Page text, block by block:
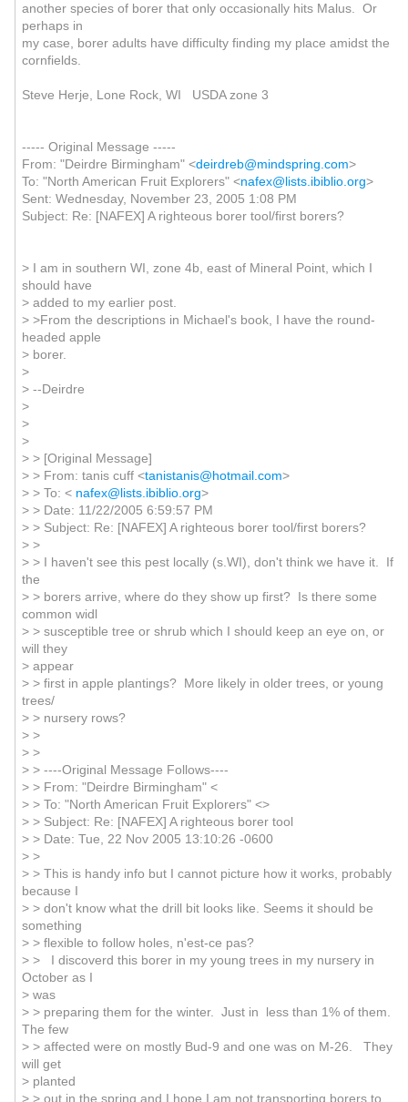
another species of borer that only occasionally hits Malus. Or
perhaps in
my case, borer adults have difficulty finding my place amidst the
cornfields.
Steve Herje, Lone Rock, WI USDA zone 3
----- Original Message -----
From: "Deirdre Birmingham" <deirdreb@mindspring.com>
To: "North American Fruit Explorers" <nafex@lists.ibiblio.org>
Sent: Wednesday, November 23, 2005 1:08 PM
Subject: Re: [NAFEX] A righteous borer tool/first borers?
> I am in southern WI, zone 4b, east of Mineral Point, which I
should have
> added to my earlier post.
> >From the descriptions in Michael's book, I have the round-
headed apple
> borer.
>
> --Deirdre
>
>
>
> > [Original Message]
> > From: tanis cuff <tanistanis@hotmail.com>
> > To: <nafex@lists.ibiblio.org>
> > Date: 11/22/2005 6:59:57 PM
> > Subject: Re: [NAFEX] A righteous borer tool/first borers?
> >
> > I haven't see this pest locally (s.WI), don't think we have it. If
the
> > borers arrive, where do they show up first? Is there some
common widl
> > susceptible tree or shrub which I should keep an eye on, or
will they
> appear
> > first in apple plantings? More likely in older trees, or young
trees/
> > nursery rows?
> >
> >
> > ----Original Message Follows----
> > From: "Deirdre Birmingham" <
> > To: "North American Fruit Explorers" <>
> > Subject: Re: [NAFEX] A righteous borer tool
> > Date: Tue, 22 Nov 2005 13:10:26 -0600
> >
> > This is handy info but I cannot picture how it works, probably
because I
> > don't know what the drill bit looks like. Seems it should be
something
> > flexible to follow holes, n'est-ce pas?
> > I discoverd this borer in my young trees in my nursery in
October as I
> was
> > preparing them for the winter. Just in less than 1% of them.
The few
> > affected were on mostly Bud-9 and one was on M-26. They
will get
> planted
> > out in the spring and I hope I am not transporting borers to